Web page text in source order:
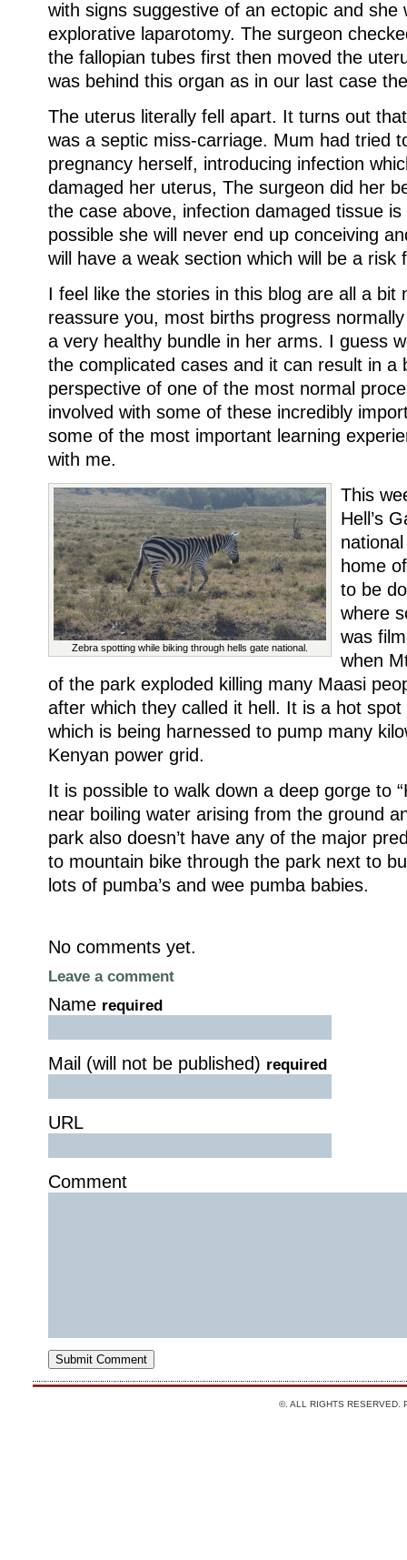
with signs suggestive of an ectopic and she
explorative laparotomy. The surgeon
the fallopian tubes first then moved the
was behind this organ as in our last case
The uterus literally fell apart. It turns out
was a septic miss-carriage. Mum had tried
pregnancy herself, introducing infection
damaged her uterus, The surgeon did her
the case above, infection damaged tissue
possible she will never end up conceiving
will have a weak section which will be a risk
I feel like the stories in this blog are all a bit
reassure you, most births progress
a very healthy bundle in her arms. I guess
the complicated cases and it can result in a
perspective of one of the most normal
involved with some of these incredibly
some of the most important learning
with me.
Zebra spotting while biking through hells gate national.
This
Hell’s
home
to be
where
was
when
of the park exploded killing many Maasi
after which they called it hell. It is a hot
which is being harnessed to pump many
Kenyan power grid.
It is possible to walk down a deep gorge to
near boiling water arising from the ground
park also doesn’t have any of the major
to mountain bike through the park next to
lots of pumba’s and wee pumba babies.
No comments yet.
Leave a comment
Name required
Mail (will not be published) required
URL
Comment
©. ALL RIGHTS RESERVED.